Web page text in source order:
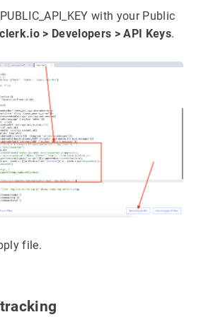
.email
}}
E-commerce
with your Public
> Developers > API Keys.
file.